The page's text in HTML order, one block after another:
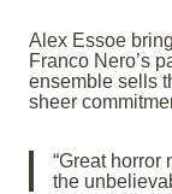
Alex Essoe
Franco Nero’s
ensemble sells
sheer
“Great horror
the